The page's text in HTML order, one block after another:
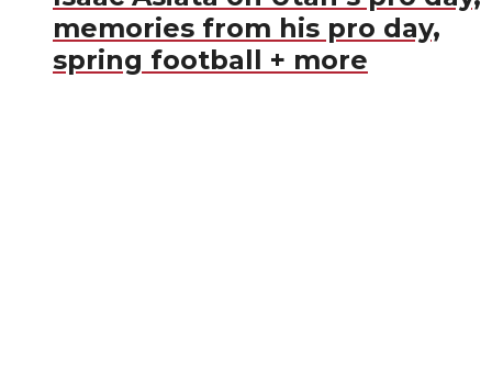
memories from his pro day,
spring football + more